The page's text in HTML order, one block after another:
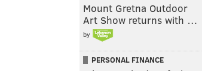
Mount Gretna Outdoor
Art Show returns with …
by
PERSONAL FINANCE